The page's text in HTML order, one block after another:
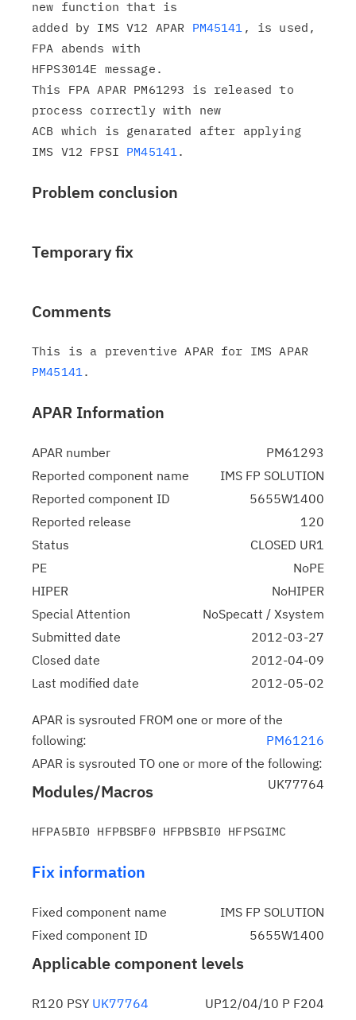
new function that is
added by IMS V12 APAR PM45141 , is used,
FPA abends with
HFPS3014E message.
This FPA APAR PM61293 is released to
process correctly with new
ACB which is genarated after applying
IMS V12 FPSI PM45141
Problem conclusion
Temporary fix
Comments
PM45141
APAR Information
APAR number
PM61293
Reported component name
IMS FP SOLUTION
Reported component ID
5655W1400
Reported release
120
Status
CLOSED UR1
PE
NoPE
HIPER
NoHIPER
Special Attention
NoSpecatt / Xsystem
Submitted date
2012-03-27
Closed date
2012-04-09
Last modified date
2012-05-02
APAR is sysrouted FROM one or more of the
following:
PM61216
APAR is sysrouted TO one or more of the following:
UK77764
Modules/Macros
Fix information
Fixed component name
IMS FP SOLUTION
Fixed component ID
5655W1400
Applicable component levels
R120 PSY UK77764 UP12/04/10 P F204